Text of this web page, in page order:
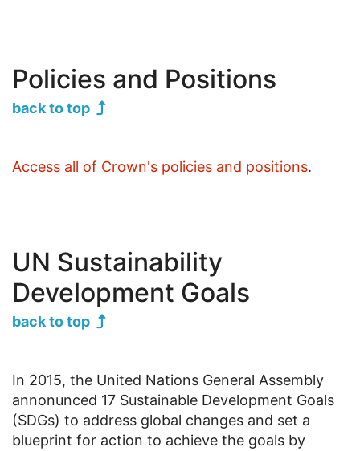
Policies and Positions
back to top
Access all of Crown's policies and positions.
UN Sustainability
Development Goals
back to top
In 2015, the United Nations General Assembly
annonunced 17 Sustainable Development Goals
(SDGs) to address global changes and set a
blueprint for action to achieve the goals by